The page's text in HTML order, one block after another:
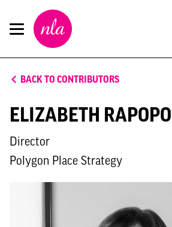
New
London
Architecture
BACK TO CONTRIBUTORS
ELIZABETH
Director
Polygon Place Strategy